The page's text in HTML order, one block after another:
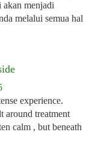
akan menjadi
melalui semua hal
experience.
around treatment
calm , but beneath